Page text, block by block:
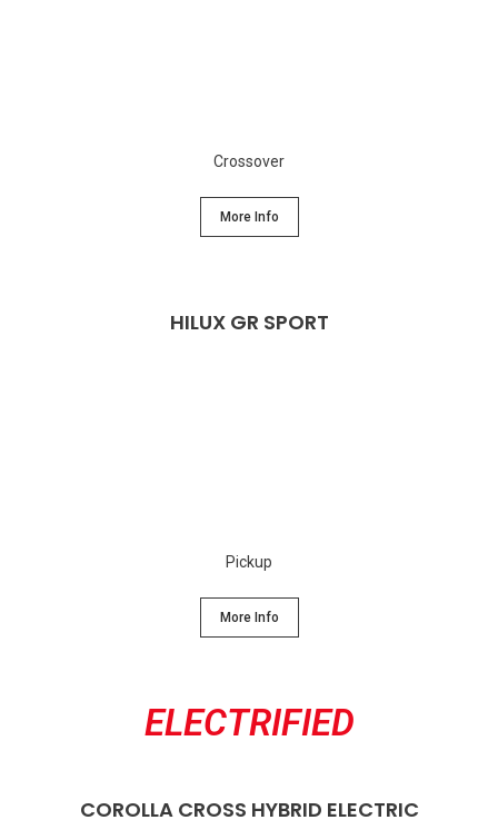
Crossover
More Info
HILUX GR SPORT
Pickup
More Info
ELECTRIFIED
COROLLA CROSS HYBRID ELECTRIC